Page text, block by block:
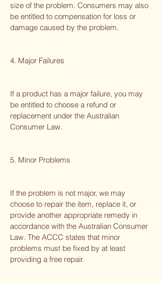
size of the problem. Consumers may also
be entitled to compensation for loss or
damage caused by the problem.
4. Major Failures
If a product has a major failure, you may
be entitled to choose a refund or
replacement under the Australian
Consumer Law.
5. Minor Problems
If the problem is not major, we may
choose to repair the item, replace it, or
provide another appropriate remedy in
accordance with the Australian Consumer
Law. The ACCC states that minor
problems must be fixed by at least
providing a free repair.